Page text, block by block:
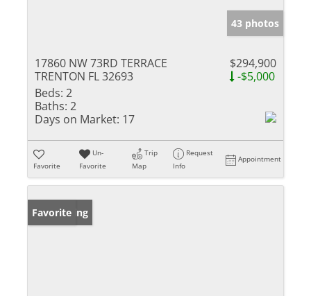
43 photos
17860 NW 73RD TERRACE
TRENTON FL 32693
$294,900
-$5,000
Beds: 2
Baths: 2
Days on Market: 17
Favorite
Un-
Favorite
Trip
Map
Request
Info
Appointment
New Listing
Favorite